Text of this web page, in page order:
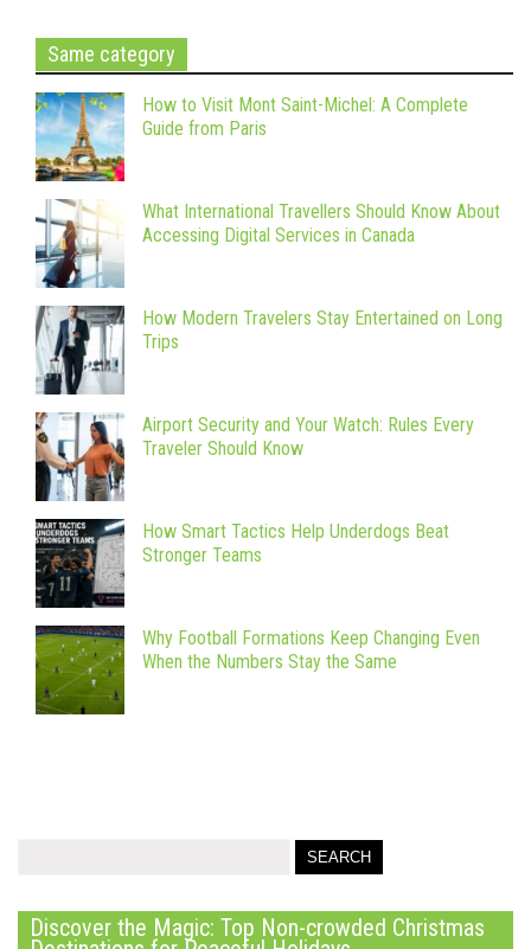
Same category
How to Visit Mont Saint-Michel: A Complete
Guide from Paris
What International Travellers Should Know About
Accessing Digital Services in Canada
How Modern Travelers Stay Entertained on Long
Trips
Airport Security and Your Watch: Rules Every
Traveler Should Know
How Smart Tactics Help Underdogs Beat
Stronger Teams
Why Football Formations Keep Changing Even
When the Numbers Stay the Same
Discover the Magic: Top Non-crowded Christmas